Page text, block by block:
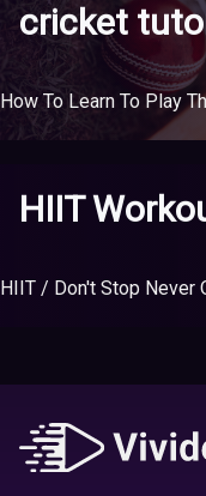
cricket
How To Learn To Play
HIIT
HIIT / Don't Stop Never